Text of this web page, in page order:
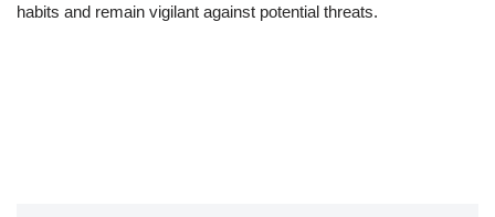
habits and remain vigilant against potential threats.